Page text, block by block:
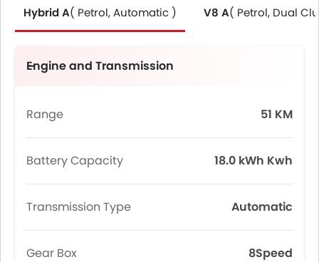
Hybrid A( Petrol, Automatic ) V8 A( Petrol, Dual
Engine and Transmission
Range 51 KM
Battery Capacity 18.0 kWh Kwh
Transmission Type Automatic
Gear Box 8Speed